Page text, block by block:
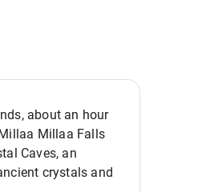
about an hour
Millaa Falls
Caves, an
crystals and